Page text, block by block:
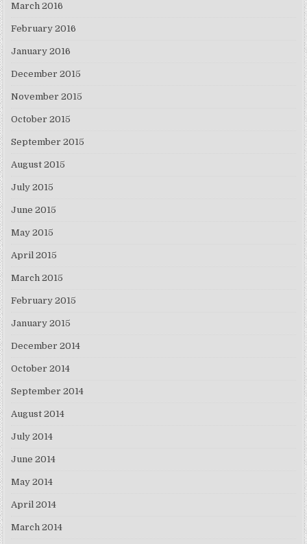
March 2016
February 2016
January 2016
December 2015
November 2015
October 2015
September 2015
August 2015
July 2015
June 2015
May 2015
April 2015
March 2015
February 2015
January 2015
December 2014
October 2014
September 2014
August 2014
July 2014
June 2014
May 2014
April 2014
March 2014